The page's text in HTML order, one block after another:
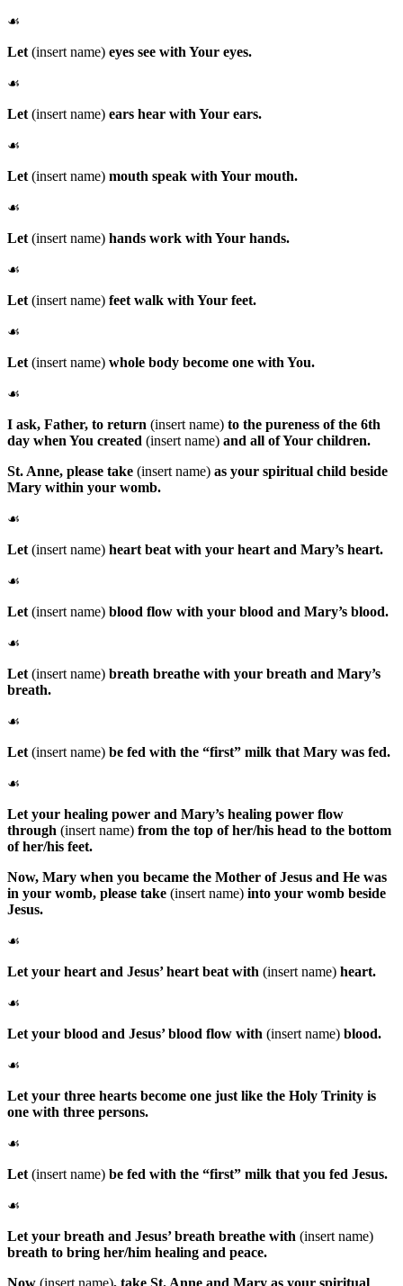
☙
Let (insert name) eyes see with Your eyes.
☙
Let (insert name) ears hear with Your ears.
☙
Let (insert name) mouth speak with Your mouth.
☙
Let (insert name) hands work with Your hands.
☙
Let (insert name) feet walk with Your feet.
☙
Let (insert name) whole body become one with You.
☙
I ask, Father, to return (insert name) to the pureness of the 6th
day when You created (insert name) and all of Your children.
St. Anne, please take (insert name) as your spiritual child beside
Mary within your womb.
☙
Let (insert name) heart beat with your heart and Mary’s heart.
☙
Let (insert name) blood flow with your blood and Mary’s blood.
☙
Let (insert name) breath breathe with your breath and Mary’s
breath.
☙
Let (insert name) be fed with the “first” milk that Mary was fed.
☙
Let your healing power and Mary’s healing power flow
through (insert name) from the top of her/his head to the bottom
of her/his feet.
Now, Mary when you became the Mother of Jesus and He was
in your womb, please take (insert name) into your womb beside
Jesus.
☙
Let your heart and Jesus’ heart beat with (insert name) heart.
☙
Let your blood and Jesus’ blood flow with (insert name) blood.
☙
Let your three hearts become one just like the Holy Trinity is
one with three persons.
☙
Let (insert name) be fed with the “first” milk that you fed Jesus.
☙
Let your breath and Jesus’ breath breathe with (insert name)
breath to bring her/him healing and peace.